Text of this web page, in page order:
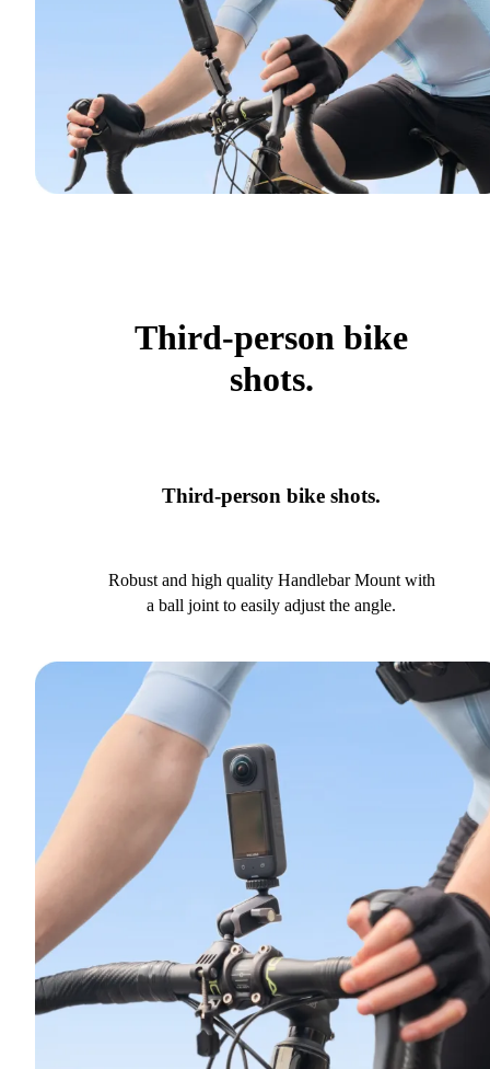
Third-person bike
shots.
Third-person bike shots.
Robust and high quality Handlebar Mount with
a ball joint to easily adjust the angle.